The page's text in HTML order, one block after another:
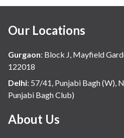
Our Locations
Gurgaon: Block J, Mayfield
122018
Delhi: 57/41, Punjabi Bagh (W),
Punjabi Bagh Club)
About Us